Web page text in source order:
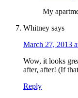
My
Whitney says
March 27, 2013
Wow, it looks
after, after! (If
Reply